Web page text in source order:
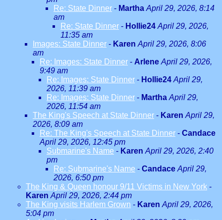
Re: State Dinner - Martha April 29, 2026, 8:14
am
Re: State Dinner - Hollie24 April 29, 2026,
11:35 am
Images: State Dinner - Karen April 29, 2026, 8:06
am
Re: Images: State Dinner - Arlene April 29, 2026,
9:49 am
Re: Images: State Dinner - Hollie24 April 29,
2026, 11:39 am
Re: Images: State Dinner - Martha April 29,
2026, 11:54 am
The King's Speech at State Dinner - Karen April 29,
2026, 8:09 am
Re: The King's Speech at State Dinner - Candace
April 29, 2026, 12:45 pm
Submarine's Name - Karen April 29, 2026, 2:40
pm
Re: Submarine's Name - Candace April 29,
2026, 6:50 pm
The King & Queen honour 9/11 Victims in New York -
Karen April 29, 2026, 2:44 pm
The King visits Harlem Grown - Karen April 29, 2026,
5:04 pm